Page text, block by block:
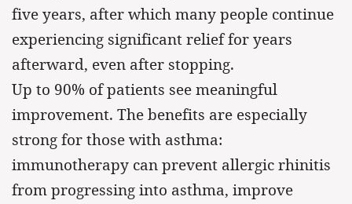
five years, after which many people continue
experiencing significant relief for years
afterward, even after stopping.
Up to 90% of patients see meaningful
improvement. The benefits are especially
strong for those with asthma:
immunotherapy can prevent allergic rhinitis
from progressing into asthma, improve